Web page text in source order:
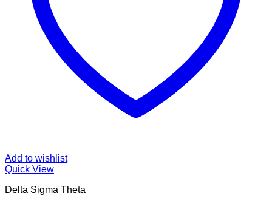
Add to wishlist
Quick View
Delta Sigma Theta